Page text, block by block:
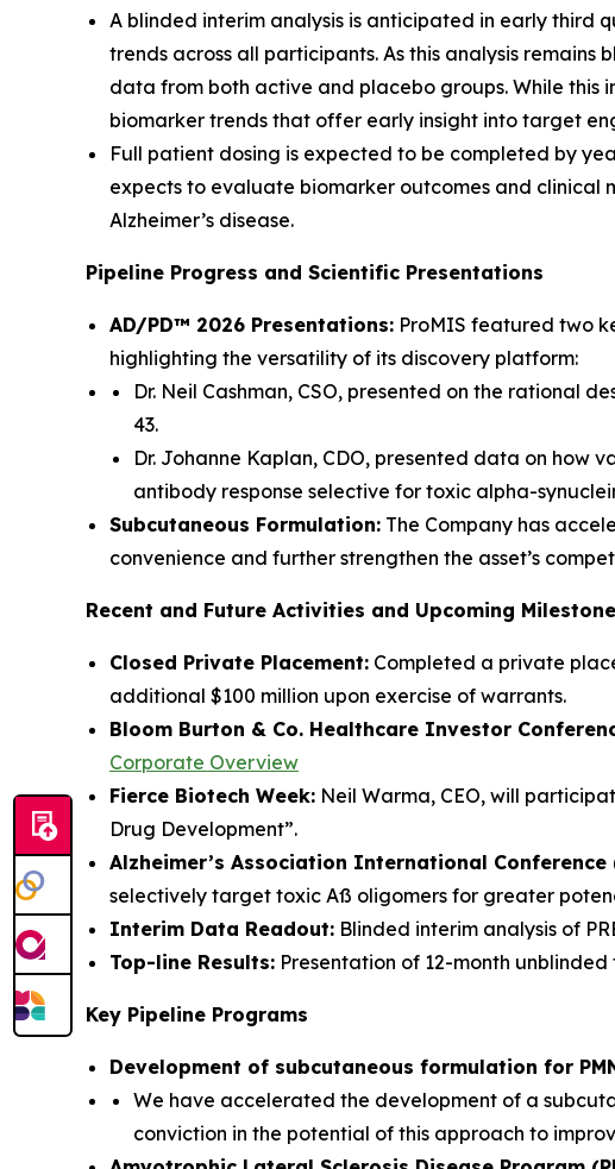
A blinded interim analysis is anticipated in early
trends across all participants. As this analysis
data from both active and placebo groups. While this
biomarker trends that offer early insight into target
Full patient dosing is expected to be completed by
expects to evaluate biomarker outcomes and clinical
Alzheimer’s disease.
Pipeline Progress and Scientific Presentations
AD/PD™ 2026 Presentations: ProMIS featured two
highlighting the versatility of its discovery platform:
Dr. Neil Cashman, CSO, presented on the rational
43.
Dr. Johanne Kaplan, CDO, presented data on
antibody response selective for toxic alpha-
Subcutaneous Formulation: The Company has
convenience and further strengthen the asset’s
Recent and Future Activities and Upcoming
Closed Private Placement: Completed a private
additional $100 million upon exercise of warrants.
Bloom Burton & Co. Healthcare Investor
Corporate Overview
Fierce Biotech Week: Neil Warma, CEO, will
Drug Development”.
Alzheimer’s Association International Conference
selectively target toxic Aß oligomers for greater
Interim Data Readout: Blinded interim analysis of
Top-line Results: Presentation of 12-month
Key Pipeline Programs
Development of subcutaneous formulation for
We have accelerated the development of a
conviction in the potential of this approach to